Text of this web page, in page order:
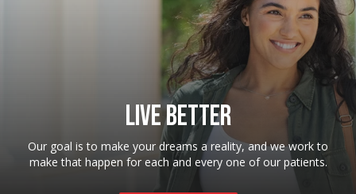
LIVE BETTER
Our goal is to make your dreams a reality, and we work to
make that happen for each and every one of our patients.